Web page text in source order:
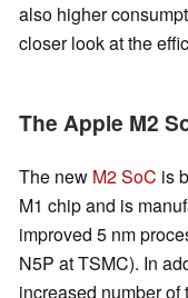
also higher
closer look at the
The Apple M2
The new M2 SoC is
M1 chip and is
improved 5 nm
N5P at TSMC). In
increased number of